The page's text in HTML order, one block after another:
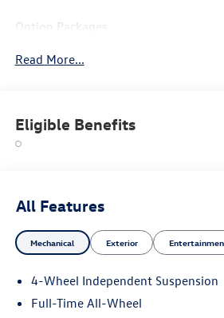
Option Packages
Fuel economy calculations based on
purchase.
Read More...
Eligible Benefits
All Features
Mechanical Exterior
4-Wheel Independent Suspension
Full-Time All-Wheel